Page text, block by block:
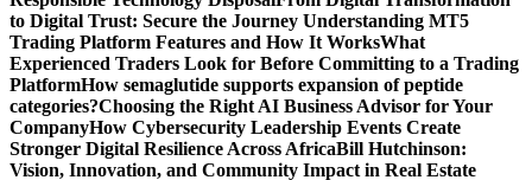
to Digital Trust: Secure the Journey Understanding MT5
Trading Platform Features and How It WorksWhat
Experienced Traders Look for Before Committing to a Trading
PlatformHow semaglutide supports expansion of peptide
categories?Choosing the Right AI Business Advisor for Your
CompanyHow Cybersecurity Leadership Events Create
Stronger Digital Resilience Across AfricaBill Hutchinson:
Vision, Innovation, and Community Impact in Real Estate